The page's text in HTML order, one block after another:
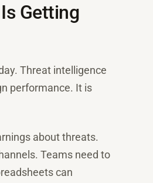
Getting
Threat intelligence
performance. It is
about threats.
Teams need to
can